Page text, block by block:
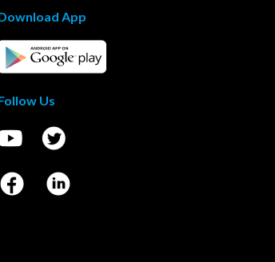
App
Us